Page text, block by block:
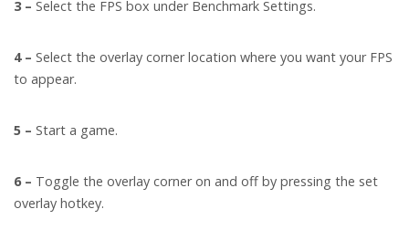
3 – Select the FPS box under Benchmark Settings.
4 – Select the overlay corner location where you want your FPS
to appear.
5 – Start a game.
6 – Toggle the overlay corner on and off by pressing the set
overlay hotkey.